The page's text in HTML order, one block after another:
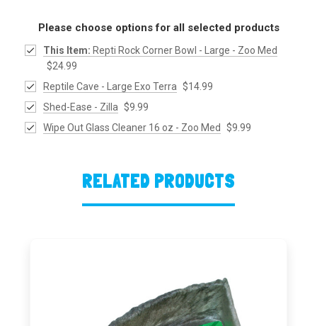
Please choose options for all selected products
This Item: Repti Rock Corner Bowl - Large - Zoo Med
$24.99
Reptile Cave - Large Exo Terra $14.99
Shed-Ease - Zilla $9.99
Wipe Out Glass Cleaner 16 oz - Zoo Med $9.99
RELATED PRODUCTS